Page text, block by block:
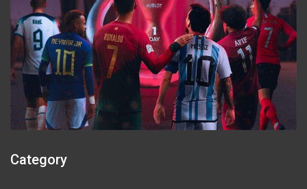
Category